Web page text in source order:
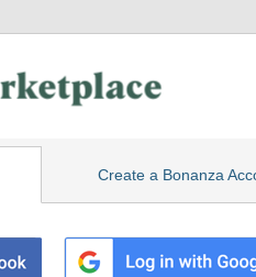
Create a Bonanza